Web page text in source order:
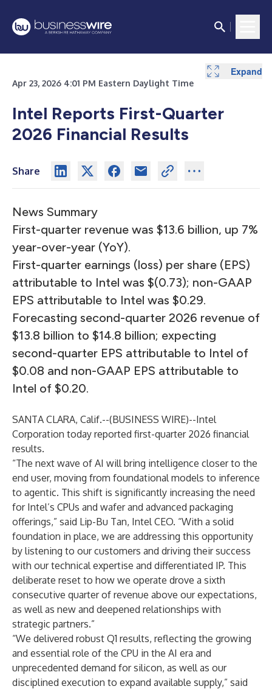
Apr 23, 2026 4:01 PM Eastern Daylight Time
Intel Reports First-Quarter
2026 Financial Results
Share
News Summary
First-quarter revenue was $13.6 billion, up 7%
year-over-year (YoY).
First-quarter earnings (loss) per share (EPS)
attributable to Intel was $(0.73); non-GAAP
EPS attributable to Intel was $0.29.
Forecasting second-quarter 2026 revenue of
$13.8 billion to $14.8 billion; expecting
second-quarter EPS attributable to Intel of
$0.08 and non-GAAP EPS attributable to
Intel of $0.20.
SANTA CLARA, Calif.--(BUSINESS WIRE)--Intel
Corporation today reported first-quarter 2026 financial
results.
“The next wave of AI will bring intelligence closer to the
end user, moving from foundational models to inference
to agentic. This shift is significantly increasing the need
for Intel’s CPUs and wafer and advanced packaging
offerings,” said Lip-Bu Tan, Intel CEO. “With a solid
foundation in place, we are addressing this opportunity
by listening to our customers and driving their success
with our technical expertise and differentiated IP. This
deliberate reset to how we operate drove a sixth
consecutive quarter of revenue above our expectations,
as well as new and deepened relationships with
strategic partners.”
“We delivered robust Q1 results, reflecting the growing
and essential role of the CPU in the AI era and
unprecedented demand for silicon, as well as our
disciplined execution to expand available supply,” said
Expand
Expand
Expand
Expand
Expand
Expand
Expand
Expand
Expand
Expand
Expand
Expand
Expand
Expand
Expand
Expand
Expand
Expand
Expand